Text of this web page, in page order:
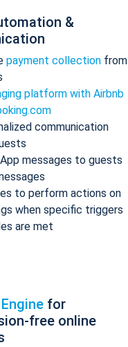
&
payment collection from
platform with Airbnb
communication
messages to guests
to perform actions on
when specific triggers
are met
for
free online